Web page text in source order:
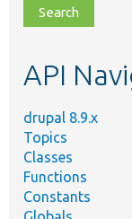
file,
topic,
API
drupal 8.9.x
Topics
Classes
Functions
Constants